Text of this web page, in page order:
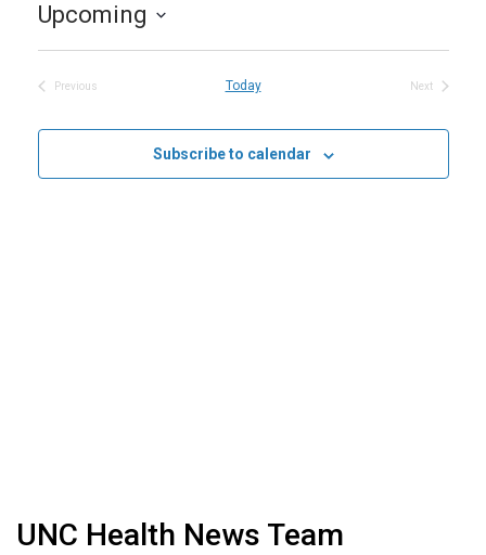
Upcoming
Select
date.Previous
Today
Next
Subscribe to calendar
UNC Health News Team